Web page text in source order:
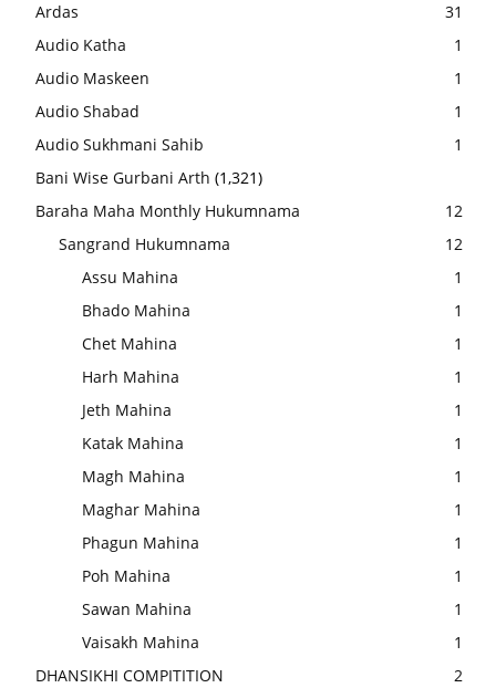
Ardas
31
Audio Katha
1
Audio Maskeen
1
Audio Shabad
1
Audio Sukhmani Sahib
1
Bani Wise Gurbani Arth (1,321)
Baraha Maha Monthly Hukumnama
12
Sangrand Hukumnama
12
Assu Mahina
1
Bhado Mahina
1
Chet Mahina
1
Harh Mahina
1
Jeth Mahina
1
Katak Mahina
1
Magh Mahina
1
Maghar Mahina
1
Phagun Mahina
1
Poh Mahina
1
Sawan Mahina
1
Vaisakh Mahina
1
DHANSIKHI COMPITITION
2